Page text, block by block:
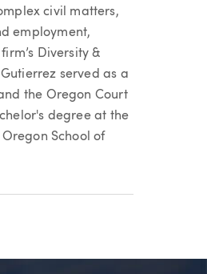
civil matters,
employment,
Diversity &
served as a
the Oregon Court
degree at the
School of